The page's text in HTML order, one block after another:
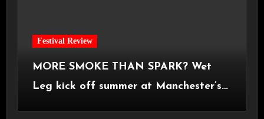
Festival Review
MORE SMOKE THAN SPARK? Wet
Leg kick off summer at Manchester’s